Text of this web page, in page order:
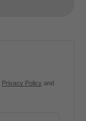
Privacy Policy and